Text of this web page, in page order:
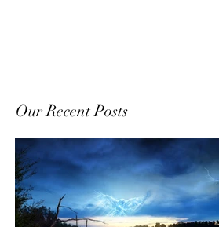
Our Recent Posts